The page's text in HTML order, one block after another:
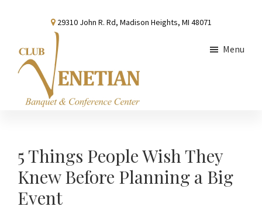
content
sidebar
29310 John R. Rd, Madison Heights, MI 48071
Conference
Center
Menu
5 Things People Wish They
Knew Before Planning a Big
Event